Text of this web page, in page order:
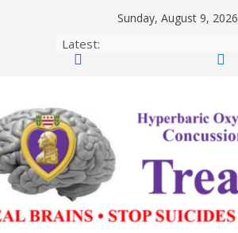
Sunday, August 9, 2026
Latest: